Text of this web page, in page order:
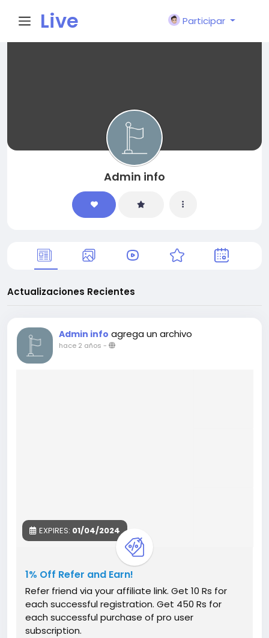
Live
Participar
Admin info
Actualizaciones Recientes
Admin info agrega un archivo
hace 2 años -
EXPIRES: 01/04/2024
1% Off Refer and Earn!
Refer friend via your affiliate link. Get 10 Rs for
each successful registration. Get 450 Rs for
each successful purchase of pro user
subscription.